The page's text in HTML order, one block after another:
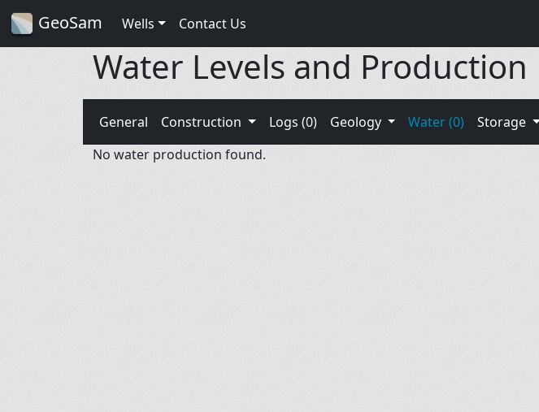
GeoSam Wells Contact Us
Water Levels and Production
General Construction Logs (0) Geology Water (0)
Storage
No water production found.